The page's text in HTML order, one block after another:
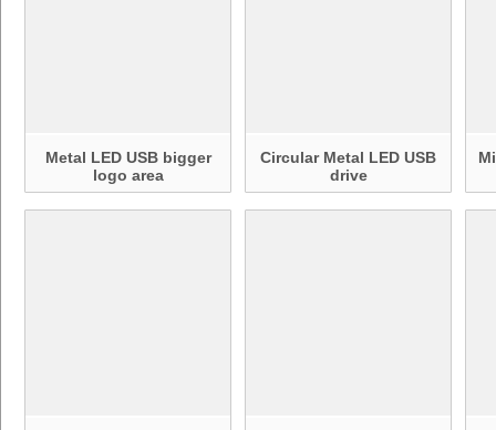
Metal LED USB bigger
logo area
Circular Metal LED USB
drive